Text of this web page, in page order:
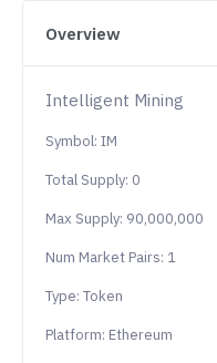
Overview
Intelligent Mining
Symbol: IM
Total Supply: 0
Max Supply: 90,000,000
Num Market Pairs: 1
Type: Token
Platform: Ethereum